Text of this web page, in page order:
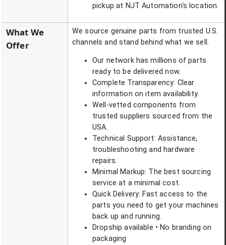
pickup at NJT Automation's location.
What We
Offer
We source genuine parts from trusted U.S.
channels and stand behind what we sell.
Our network has millions of parts
ready to be delivered now.
Complete Transparency: Clear
information on item availability.
Well-vetted components from
trusted suppliers sourced from the
USA.
Technical Support: Assistance,
troubleshooting and hardware
repairs.
Minimal Markup: The best sourcing
service at a minimal cost.
Quick Delivery: Fast access to the
parts you need to get your machines
back up and running.
Dropship available • No branding on
packaging